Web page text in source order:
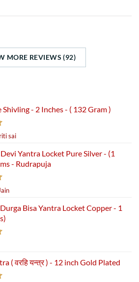
MORE REVIEWS (92)
Shivling - 2 Inches - ( 132 Gram )
sai
Yantra Locket Pure Silver - (1
- Rudrapuja
Bisa Yantra Locket Copper - 1
( वरहि यन्त्र ) - 12 inch Gold Plated